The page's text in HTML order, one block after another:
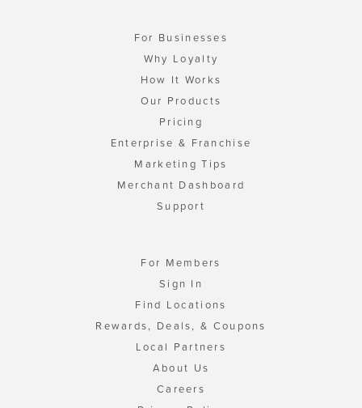
For Businesses
Why Loyalty
How It Works
Our Products
Pricing
Enterprise & Franchise
Marketing Tips
Merchant Dashboard
Support
For Members
Sign In
Find Locations
Rewards, Deals, & Coupons
Local Partners
About Us
Careers